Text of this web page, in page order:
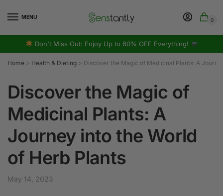
MENU 0
Don't Miss Out: Enjoy Up to 60% OFF Everything!
Home > Health & Dieting > Discover the Magic of Medicinal Plants: A
Discover the Magic of
Medicinal Plants: A
Journey into the World
of Herb Plants
May 14, 2023